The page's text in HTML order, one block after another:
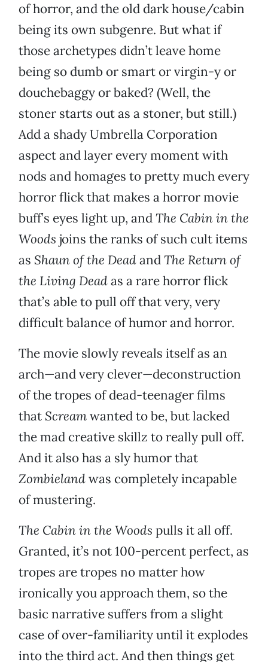
of horror, and the old dark house/cabin
being its own subgenre. But what if
those archetypes didn’t leave home
being so dumb or smart or virgin-y or
douchebaggy or baked? (Well, the
stoner starts out as a stoner, but still.)
Add a shady Umbrella Corporation
aspect and layer every moment with
nods and homages to pretty much every
horror flick that makes a horror movie
buff’s eyes light up, andThe Cabin in the
Woods joins the ranks of such cult items
as Shaun of the DeadandThe Return of
the Living Deadas a rare horror flick
that’s able to pull off that very, very
difficult balance of humor and horror.
The movie slowly reveals itself as an
arch—and very clever—deconstruction
of the tropes of dead-teenager films
that Screamwanted to be, but lacked
the mad creative skillz to really pull off.
And it also has a sly humor that
Zombielandwas completely incapable
of mustering.
The Cabin in the Woods pulls it all off.
Granted, it’s not 100-percent perfect, as
tropes are tropes no matter how
ironically you approach them, so the
basic narrative suffers from a slight
case of over-familiarity until it explodes
into the third act. And then things get